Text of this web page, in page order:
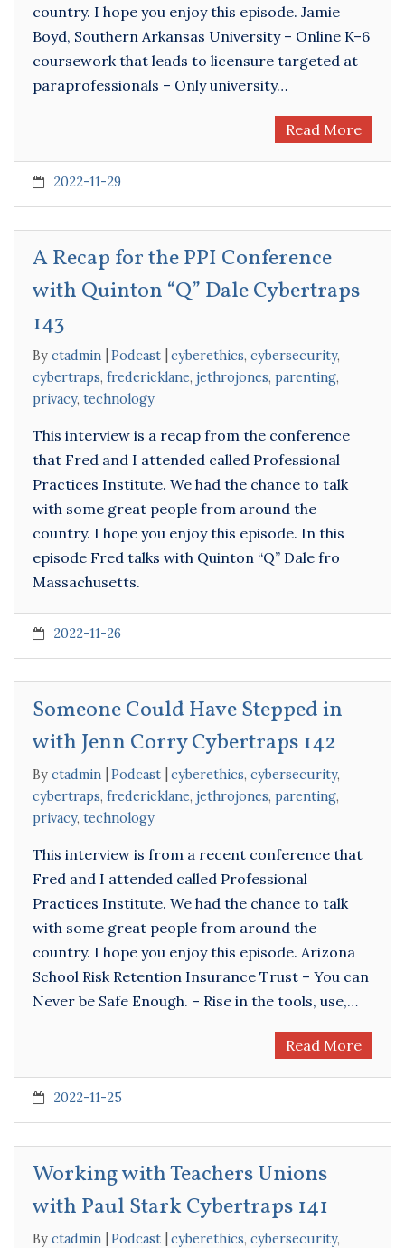
country. I hope you enjoy this episode. Jamie
Boyd, Southern Arkansas University – Online K–6
coursework that leads to licensure targeted at
paraprofessionals – Only university…
Read More
2022-11-29
A Recap for the PPI Conference
with Quinton “Q” Dale Cybertraps
143
By ctadmin Podcast cyberethics, cybersecurity,
cybertraps, fredericklane, jethrojones, parenting,
privacy, technology
This interview is a recap from the conference
that Fred and I attended called Professional
Practices Institute. We had the chance to talk
with some great people from around the
country. I hope you enjoy this episode. In this
episode Fred talks with Quinton “Q” Dale fro
Massachusetts.
2022-11-26
Someone Could Have Stepped in
with Jenn Corry Cybertraps 142
By ctadmin Podcast cyberethics, cybersecurity,
cybertraps, fredericklane, jethrojones, parenting,
privacy, technology
This interview is from a recent conference that
Fred and I attended called Professional
Practices Institute. We had the chance to talk
with some great people from around the
country. I hope you enjoy this episode. Arizona
School Risk Retention Insurance Trust – You can
Never be Safe Enough. – Rise in the tools, use,…
Read More
2022-11-25
Working with Teachers Unions
with Paul Stark Cybertraps 141
By ctadmin Podcast cyberethics, cybersecurity,